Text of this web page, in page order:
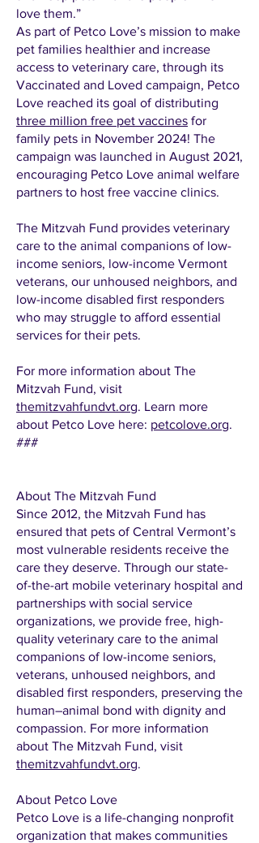
love them.”
As part of Petco Love’s mission to make
pet families healthier and increase
access to veterinary care, through its
Vaccinated and Loved campaign, Petco
Love reached its goal of distributing
three million free pet vaccines for
family pets in November 2024! The
campaign was launched in August 2021,
encouraging Petco Love animal welfare
partners to host free vaccine clinics.
The Mitzvah Fund provides veterinary
care to the animal companions of low-
income seniors, low-income Vermont
veterans, our unhoused neighbors, and
low-income disabled first responders
who may struggle to afford essential
services for their pets.
For more information about The
Mitzvah Fund, visit
themitzvahfundvt.org. Learn more
about Petco Love here: petcolove.org.
###
About The Mitzvah Fund
Since 2012, the Mitzvah Fund has
ensured that pets of Central Vermont’s
most vulnerable residents receive the
care they deserve. Through our state-
of-the-art mobile veterinary hospital and
partnerships with social service
organizations, we provide free, high-
quality veterinary care to the animal
companions of low-income seniors,
veterans, unhoused neighbors, and
disabled first responders, preserving the
human–animal bond with dignity and
compassion. For more information
about The Mitzvah Fund, visit
themitzvahfundvt.org.
About Petco Love
Petco Love is a life-changing nonprofit
organization that makes communities